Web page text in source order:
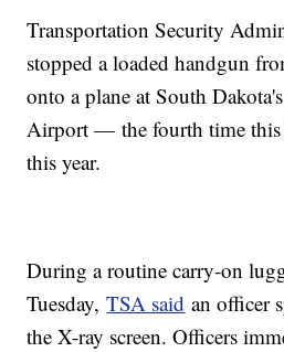
Transportation Security
stopped a loaded handgun
onto a plane at South
Airport — the fourth time this
this year.
During a routine carry-on
Tuesday,TSA said an officer
the X-ray screen. Officers